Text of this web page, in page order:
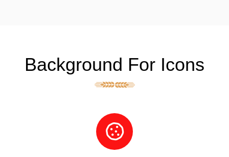
Background For Icons